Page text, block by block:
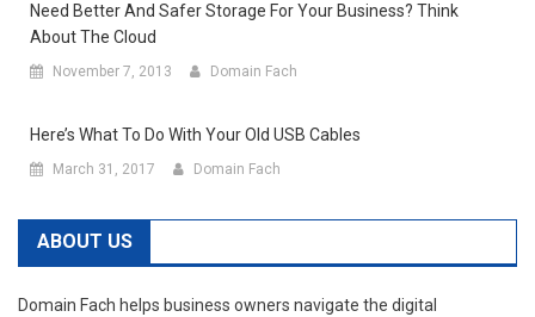
Need Better And Safer Storage For Your Business? Think
About The Cloud
November 7, 2013 Domain Fach
Here’s What To Do With Your Old USB Cables
March 31, 2017 Domain Fach
ABOUT US
Domain Fach helps business owners navigate the digital